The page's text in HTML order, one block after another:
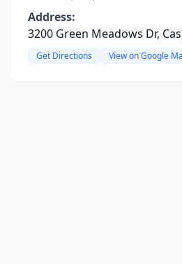
Address:
3200 Green Meadows Dr,
Get Directions View on Google